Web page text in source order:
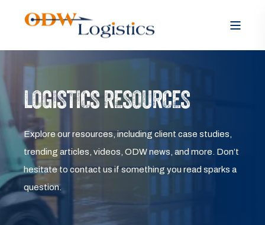
LOGISTICS RESOURCES
Explore our resources, including client case studies,
trending articles, videos, ODW news, and more. Don’t
hesitate to contact us if something you read sparks a
question.